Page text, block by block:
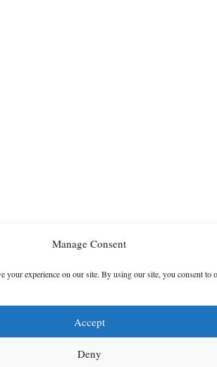
Manage Consent
your experience on our site. By using our site, you consent to
Accept
Deny